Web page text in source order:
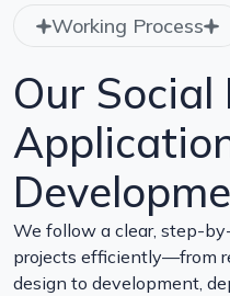
Working Process
Our Social
We follow a clear, step-
projects efficiently—from
design to development,